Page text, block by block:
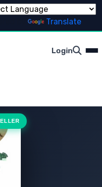
Translate
Login